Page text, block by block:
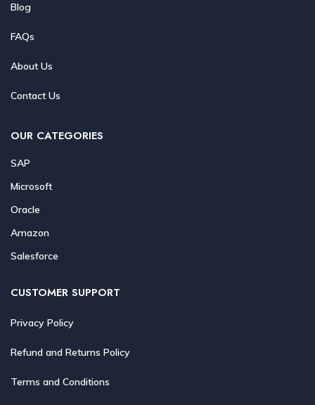
Blog
FAQs
About Us
Contact Us
OUR CATEGORIES
SAP
Microsoft
Oracle
Amazon
Salesforce
CUSTOMER SUPPORT
Privacy Policy
Refund and Returns Policy
Terms and Conditions